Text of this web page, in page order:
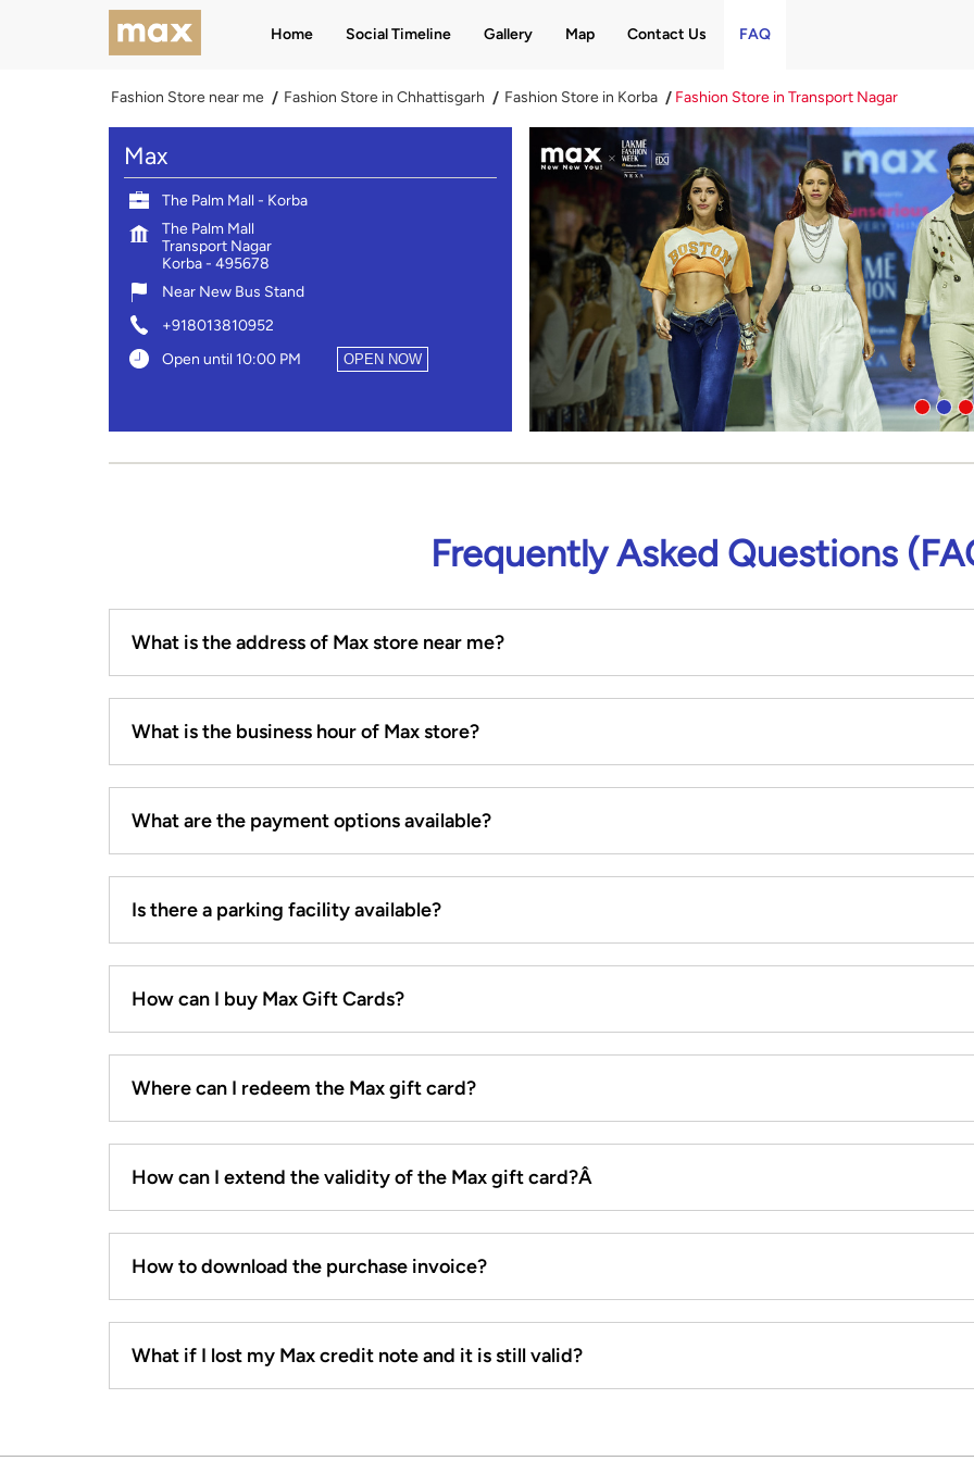
Home Social Timeline Gallery Map Contact Us FAQ
Fashion Store near me Fashion Store in Chhattisgarh Fashion Store in Korba Fashion Store in Transport Nagar
Max
The Palm Mall - Korba
The Palm Mall
Transport Nagar
Korba- 495678
Near New Bus Stand
+918013810952
Open until 10:00 PM
OPEN NOW
Frequently Asked Questions
What is the address of Max store near me?
What is the business hour of Max store?
What are the payment options available?
Is there a parking facility available?
How can I buy Max Gift Cards?
Where can I redeem the Max gift card?
How can I extend the validity of the Max gift card?Â
How to download the purchase invoice?
What if I lost my Max credit note and it is still valid?